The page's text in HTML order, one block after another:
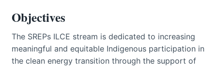
Objectives
The SREPs ILCE stream is dedicated to increasing
meaningful and equitable Indigenous participation in
the clean energy transition through the support of